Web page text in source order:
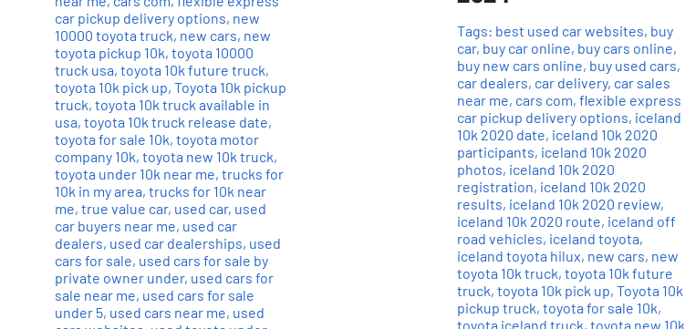
car pickup delivery options, new
10000 toyota truck, new cars, new
toyota pickup 10k, toyota 10000
truck usa, toyota 10k future truck,
toyota 10k pick up, Toyota 10k pickup
truck, toyota 10k truck available in
usa, toyota 10k truck release date,
toyota for sale 10k, toyota motor
company 10k, toyota new 10k truck,
toyota under 10k near me, trucks for
10k in my area, trucks for 10k near
me, true value car, used car, used
car buyers near me, used car
dealers, used car dealerships, used
cars for sale, used cars for sale by
private owner under, used cars for
sale near me, used cars for sale
under 5, used cars near me, used
Tags: best used car websites, buy
car, buy car online, buy cars online,
buy new cars online, buy used cars,
car dealers, car delivery, car sales
near me, cars com,flexible express
car pickup delivery options, iceland
10k 2020 date, iceland 10k 2020
participants, iceland 10k 2020
photos, iceland 10k 2020
registration, iceland 10k 2020
results, iceland 10k 2020 review,
iceland 10k 2020 route, iceland off
road vehicles, iceland toyota,
iceland toyota hilux, new cars, new
toyota 10k truck,toyota 10k future
truck,toyota 10k pick up,Toyota 10k
pickup truck,toyota for sale 10k,
toyota iceland truck,toyota new 10k